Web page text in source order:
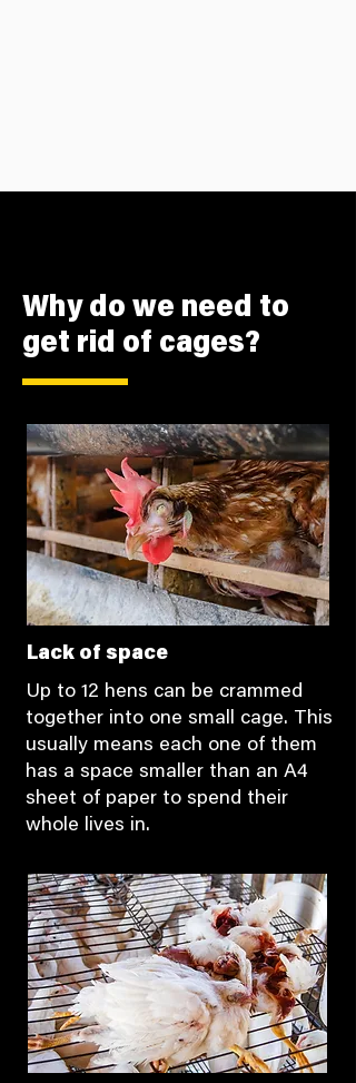
Why do we need to
get rid of cages?
Lack of space
Up to 12 hens can be crammed
together into one small cage. This
usually means each one of them
has a space smaller than an A4
sheet of paper to spend their
whole lives in.